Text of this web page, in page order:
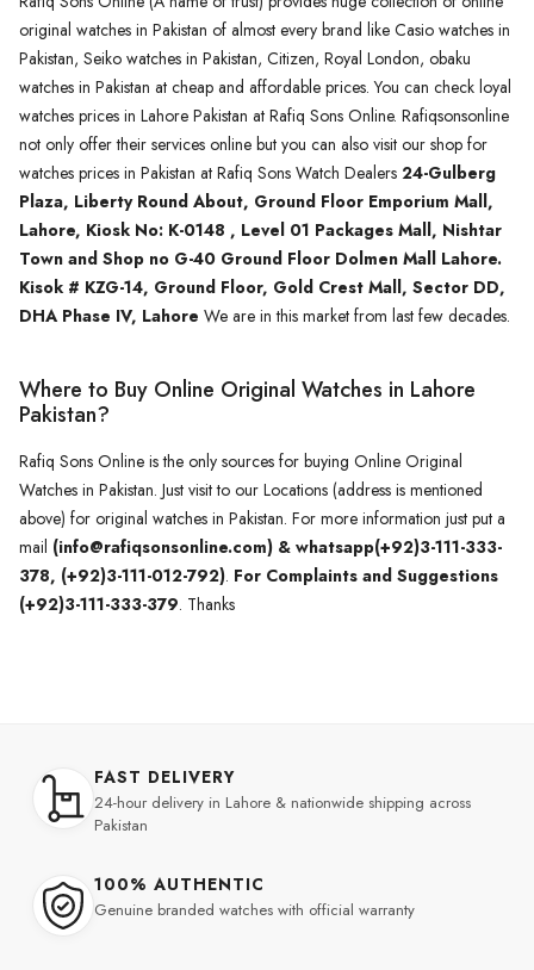
original watches in Pakistan of almost every brand like Casio watches in
Pakistan, Seiko watches in Pakistan, Citizen, Royal London, obaku
watches in Pakistan at cheap and affordable prices. You can check loyal
watches prices in Lahore Pakistan at Rafiq Sons Online. Rafiqsonsonline
not only offer their services online but you can also visit our shop for
watches prices in Pakistan at Rafiq Sons Watch Dealers 24-Gulberg
Plaza, Liberty Round About, Ground Floor Emporium Mall,
Lahore, Kiosk No: K-0148 , Level 01 Packages Mall, Nishtar
Town and Shop no G-40 Ground Floor Dolmen Mall Lahore.
Kisok # KZG-14, Ground Floor, Gold Crest Mall, Sector DD,
DHA Phase IV, Lahore We are in this market from last few decades.
Where to Buy Online Original Watches in Lahore
Pakistan?
Rafiq Sons Online is the only sources for buying Online Original
Watches in Pakistan. Just visit to our Locations (address is mentioned
above) for original watches in Pakistan. For more information just put a
mail (info@rafiqsonsonline.com) & whatsapp(+92)3-111-333-
378, (+92)3-111-012-792). For Complaints and Suggestions
(+92)3-111-333-379. Thanks
FAST DELIVERY
24-hour delivery in Lahore & nationwide shipping across
Pakistan
100% AUTHENTIC
Genuine branded watches with official warranty